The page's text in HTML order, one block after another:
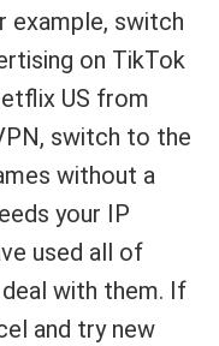
example, switch
on TikTok
US from
switch to the
without a
your IP
used all of
with them. If
and try new